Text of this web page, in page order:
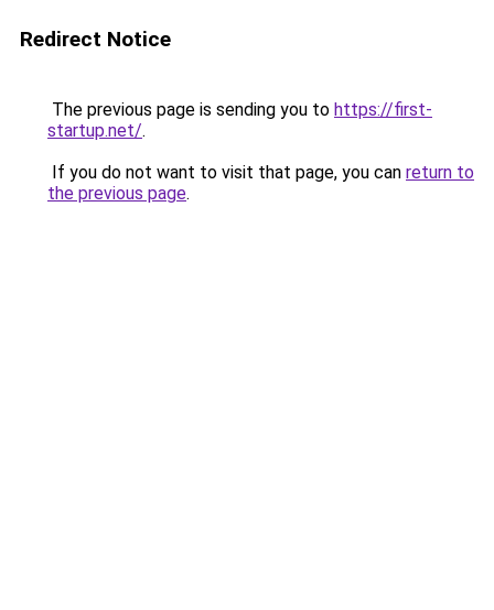
Redirect Notice
The previous page is sending you to https://first-
startup.net/.
If you do not want to visit that page, you can return to
the previous page.